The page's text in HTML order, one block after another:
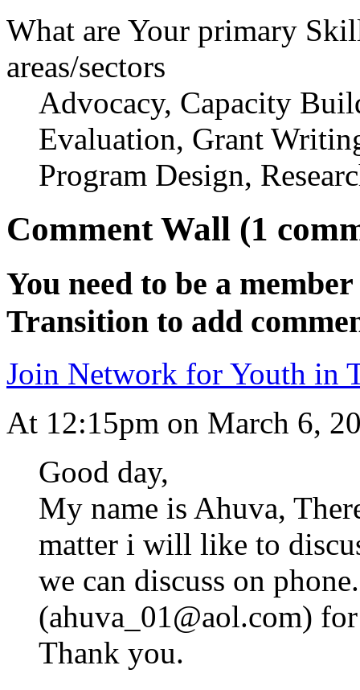
What are Your primary
areas/sectors
Advocacy, Capacity
Evaluation, Grant
Program Design,
Comment Wall (1
You need to be a
Transition to add
Join Network for Youth in
At 12:15pm on March 6,
Good day,
My name is Ahuva,
matter i will like to
we can discuss on
(ahuva_01@aol.com)
Thank you.